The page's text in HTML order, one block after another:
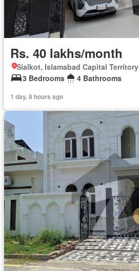
Rs. 40 lakhs/month
Sialkot, Islamabad Capital Territory
3 Bedrooms
4 Bathrooms
1 day, 8 hours ago